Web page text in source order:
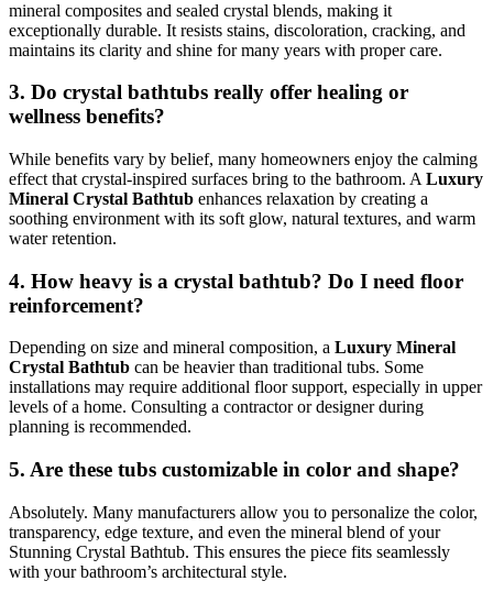
mineral composites and sealed crystal blends, making it
exceptionally durable. It resists stains, discoloration, cracking, and
maintains its clarity and shine for many years with proper care.
3. Do crystal bathtubs really offer healing or
wellness benefits?
While benefits vary by belief, many homeowners enjoy the calming
effect that crystal-inspired surfaces bring to the bathroom. A Luxury
Mineral Crystal Bathtub enhances relaxation by creating a
soothing environment with its soft glow, natural textures, and warm
water retention.
4. How heavy is a crystal bathtub? Do I need floor
reinforcement?
Depending on size and mineral composition, a Luxury Mineral
Crystal Bathtub can be heavier than traditional tubs. Some
installations may require additional floor support, especially in upper
levels of a home. Consulting a contractor or designer during
planning is recommended.
5. Are these tubs customizable in color and shape?
Absolutely. Many manufacturers allow you to personalize the color,
transparency, edge texture, and even the mineral blend of your
Stunning Crystal Bathtub. This ensures the piece fits seamlessly
with your bathroom’s architectural style.